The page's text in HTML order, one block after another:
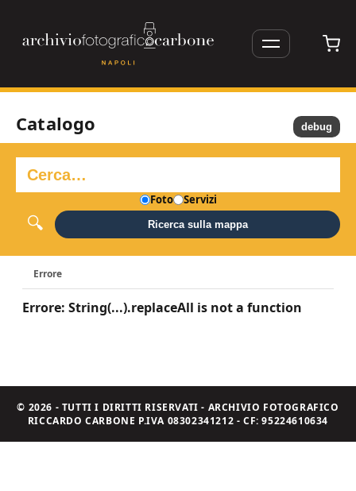
Catalogo
Foto Servizi
Ricerca sulla mappa
Errore
Errore: String(...).replaceAll is not a function
debug
© 2026 - TUTTI I DIRITTI RISERVATI - ARCHIVIO FOTOGRAFICO
RICCARDO CARBONE P.IVA 08302341212 - CF: 95224610634